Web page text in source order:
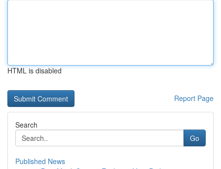
HTML is disabled
Report Page
Search
Go
Published News